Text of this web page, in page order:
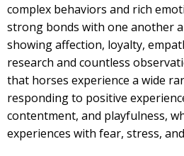
complex behaviors and rich
strong bonds with one another
showing affection, loyalty,
research and countless
that horses experience a wide
responding to positive
contentment, and playfulness,
experiences with fear, stress,